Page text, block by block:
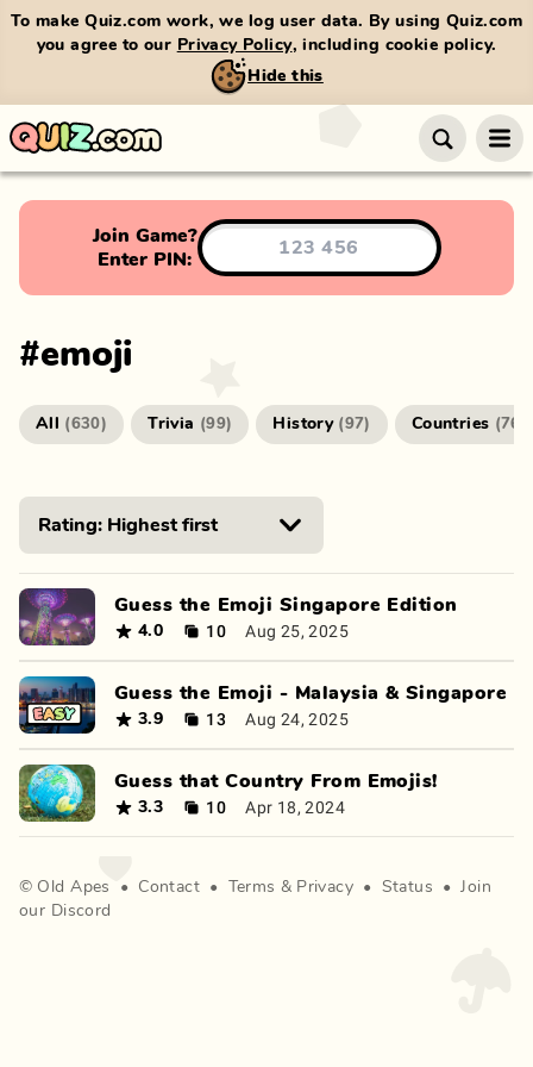
To make Quiz.com work, we log user data. By using Quiz.com
you agree to our Privacy Policy, including cookie policy.
Hide this
Join Game?
Enter PIN:
#emoji
All (630) Trivia (99) History (97) Countries (76
Guess the Emoji Singapore Edition
4.0 10 Aug 25, 2025
Guess the Emoji - Malaysia & Singapore
3.9 13 Aug 24, 2025
Guess that Country From Emojis!
3.3 10 Apr 18, 2024
© Old Apes • Contact • Terms & Privacy • Status •
Join
our Discord